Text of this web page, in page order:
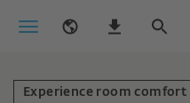
Experience room comfort